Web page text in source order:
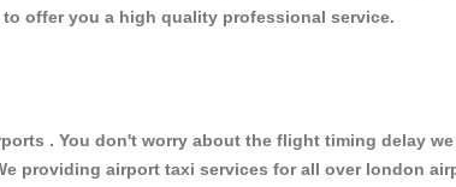
offer you a high quality professional service.
. You don't worry about the flight timing delay
providing airport taxi services for all over london